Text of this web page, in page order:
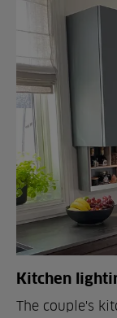
Kitchen
The couple's